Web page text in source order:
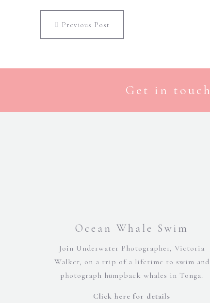
Previous Post
Get in
Ocean Whale Swim
Join Underwater Photographer, Victoria
Walker, on a trip of a lifetime to swim and
photograph humpback whales in Tonga.
Click here for details